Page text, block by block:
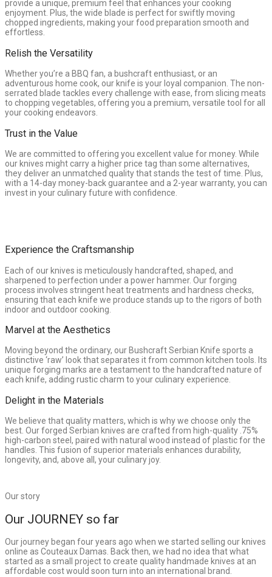
provide a unique, premium feel that enhances your cooking
enjoyment. Plus, the wide blade is perfect for swiftly moving
chopped ingredients, making your food preparation smooth and
effortless.
Relish the Versatility
Whether you’re a BBQ fan, a bushcraft enthusiast, or an
adventurous home cook, our knife is your loyal companion. The non-
serrated blade tackles every challenge with ease, from slicing meats
to chopping vegetables, offering you a premium, versatile tool for all
your cooking endeavors.
Trust in the Value
We are committed to offering you excellent value for money. While
our knives might carry a higher price tag than some alternatives,
they deliver an unmatched quality that stands the test of time. Plus,
with a 14-day money-back guarantee and a 2-year warranty, you can
invest in your culinary future with confidence.
Experience the Craftsmanship
Each of our knives is meticulously handcrafted, shaped, and
sharpened to perfection under a power hammer. Our forging
process involves stringent heat treatments and hardness checks,
ensuring that each knife we produce stands up to the rigors of both
indoor and outdoor cooking.
Marvel at the Aesthetics
Moving beyond the ordinary, our Bushcraft Serbian Knife sports a
distinctive ‘raw’ look that separates it from common kitchen tools. Its
unique forging marks are a testament to the handcrafted nature of
each knife, adding rustic charm to your culinary experience.
Delight in the Materials
We believe that quality matters, which is why we choose only the
best. Our forged Serbian knives are crafted from high-quality .75%
high-carbon steel, paired with natural wood instead of plastic for the
handles. This fusion of superior materials enhances durability,
longevity, and, above all, your culinary joy.
Our story
Our JOURNEY so far
Our journey began four years ago when we started selling our knives
online as Couteaux Damas. Back then, we had no idea that what
started as a small project to create quality handmade knives at an
affordable cost would soon turn into an international brand.